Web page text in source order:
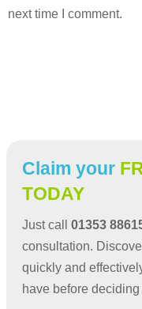
next time I comment.
Claim your
TODAY
Just call 01353
consultation.
quickly and
have before